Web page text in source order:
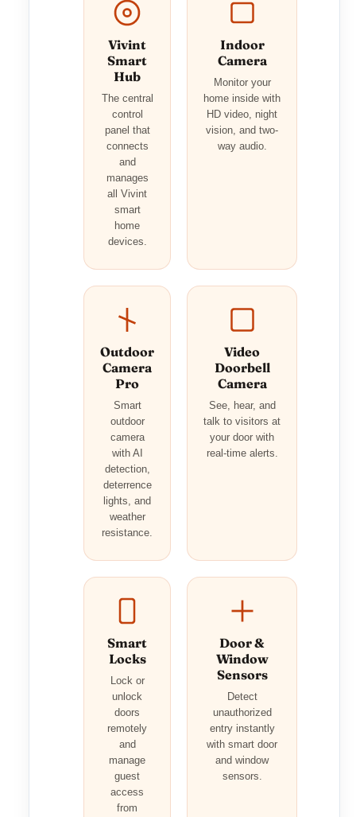
Vivint
Smart
Hub
The central
control
panel that
connects
and
manages
all Vivint
smart
home
devices.
Indoor
Camera
Monitor your
home inside with
HD video, night
vision, and two-
way audio.
Outdoor
Camera
Pro
Smart
outdoor
camera
with AI
detection,
deterrence
lights, and
weather
resistance.
Video
Doorbell
Camera
See, hear, and
talk to visitors at
your door with
real-time alerts.
Smart
Locks
Lock or
unlock
doors
remotely
and
manage
guest
access
from
Door &
Window
Sensors
Detect
unauthorized
entry instantly
with smart door
and window
sensors.